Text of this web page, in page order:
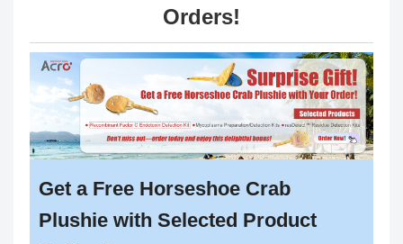
Orders!
Get a Free Horseshoe Crab
Plushie with Selected Product